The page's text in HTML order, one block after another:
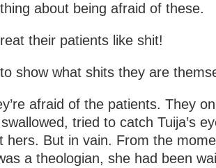
about being afraid of these.
their patients like shit!
show what shits they are
afraid of the patients. They
tried to catch Tuija’s
hers. But in vain. From the
a theologian, she had been